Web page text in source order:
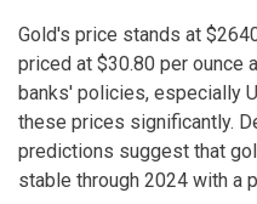
Gold's price stands at
priced at $30.80 per ounce
banks' policies, especially
these prices significantly.
predictions suggest that
stable through 2024 with a